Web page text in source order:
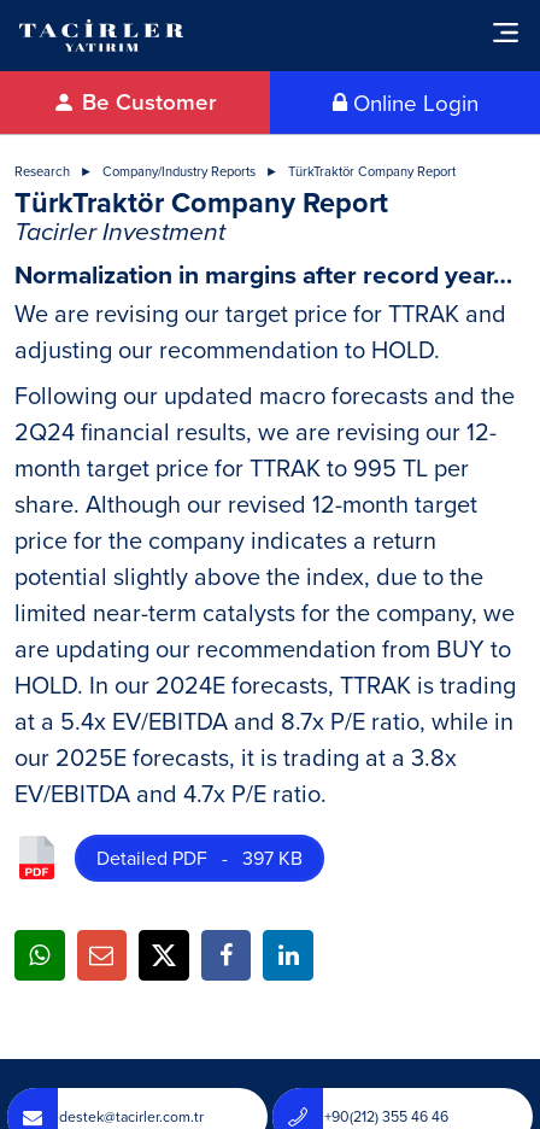
Online Login
Be Customer
Research Company/Industry Reports TürkTraktör Company Report
TürkTraktör Company Report
Tacirler Investment
Normalization in margins after record year…
We are revising our target price for TTRAK and
adjusting our recommendation to HOLD.
Following our updated macro forecasts and the
2Q24 financial results, we are revising our 12-
month target price for TTRAK to 995 TL per
share. Although our revised 12-month target
price for the company indicates a return
potential slightly above the index, due to the
limited near-term catalysts for the company, we
are updating our recommendation from BUY to
HOLD. In our 2024E forecasts, TTRAK is trading
at a 5.4x EV/EBITDA and 8.7x P/E ratio, while in
our 2025E forecasts, it is trading at a 3.8x
EV/EBITDA and 4.7x P/E ratio.
Detailed PDF - 397 KB
destek@tacirler.com.tr +90(212) 355 46 46